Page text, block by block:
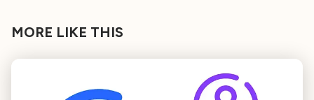
MORE LIKE THIS